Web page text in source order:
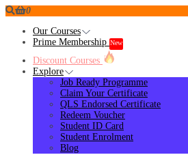
0
Our Courses
Prime Membership New
Discount Courses
Explore
Job Ready Programme
Claim Your Certificate
QLS Endorsed Certificate
Redeem Voucher
Student ID Card
Student Enrolment
Blog